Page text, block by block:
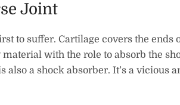
Joint
to suffer. Cartilage covers the ends
with the role to absorb the
also a shock absorber. It’s a vicious